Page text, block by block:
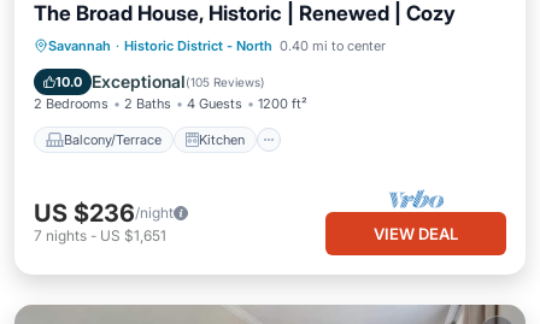
The Broad House, Historic | Renewed | Cozy
Savannah · Historic District - North 0.40 mi to center
10.0 Exceptional(105 Reviews)
2 Bedrooms 2 Baths 4 Guests 1200 ft²
Balcony/Terrace Kitchen
Balcony/Terrace
Kitchen
Air Conditioner
US $236/night
7 nights - US $1,651 VIEW DEAL